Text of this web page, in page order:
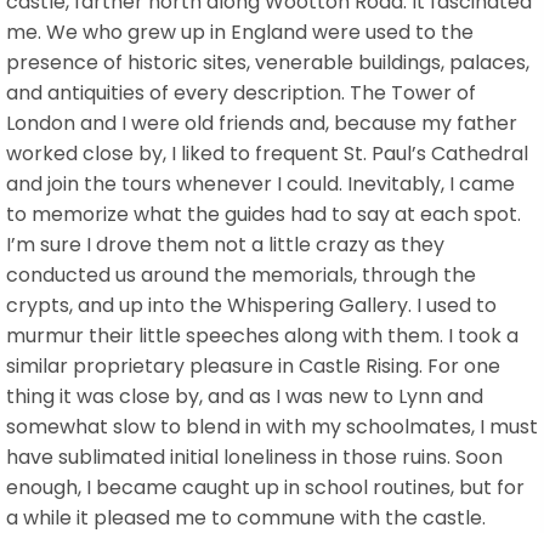
me. We who grew up in England were used to the
presence of historic sites, venerable buildings, palaces,
and antiquities of every description. The Tower of
London and I were old friends and, because my father
worked close by, I liked to frequent St. Paul’s Cathedral
and join the tours whenever I could. Inevitably, I came
to memorize what the guides had to say at each spot.
I’m sure I drove them not a little crazy as they
conducted us around the memorials, through the
crypts, and up into the Whispering Gallery. I used to
murmur their little speeches along with them. I took a
similar proprietary pleasure in Castle Rising. For one
thing it was close by, and as I was new to Lynn and
somewhat slow to blend in with my schoolmates, I must
have sublimated initial loneliness in those ruins. Soon
enough, I became caught up in school routines, but for
a while it pleased me to commune with the castle.